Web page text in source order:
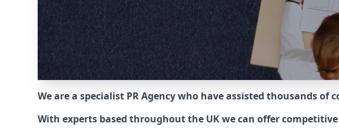
We are a specialist PR Agency who have assisted thousands
With experts based throughout the UK we can offer